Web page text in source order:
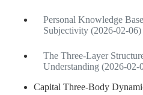
Personal Knowledge
Subjectivity (2026-02-06)
The Three-Layer
Understanding (2026-02-
Capital Three-Body